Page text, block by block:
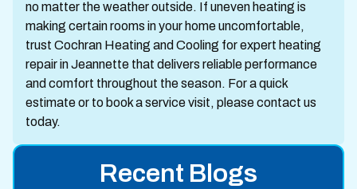
no matter the weather outside. If uneven heating is
making certain rooms in your home uncomfortable,
trust Cochran Heating and Cooling for expert heating
repair in Jeannette that delivers reliable performance
and comfort throughout the season. For a quick
estimate or to book a service visit, please contact us
today.
Recent Blogs